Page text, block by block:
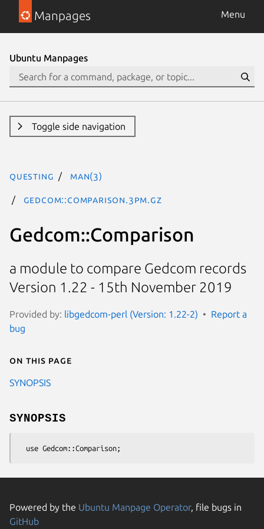
Manpages Menu
Ubuntu Manpages
Toggle side navigation
questing man(3)
Gedcom::Comparison.3pm.gz
Gedcom::Comparison
a module to compare Gedcom records
Version 1.22 - 15th November 2019
Provided by: libgedcom-perl (Version: 1.22-2)
Report a
bug
On this page
SYNOPSIS
SYNOPSIS
Powered by the Ubuntu Manpage Operator, file bugs in
GitHub